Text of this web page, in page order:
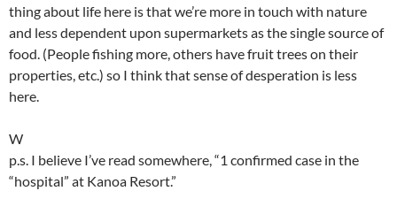
thing about life here is that we’re more in touch with nature
and less dependent upon supermarkets as the single source of
food. (People fishing more, others have fruit trees on their
properties, etc.) so I think that sense of desperation is less
here.
W
p.s. I believe I’ve read somewhere, “1 confirmed case in the
“hospital” at Kanoa Resort.”